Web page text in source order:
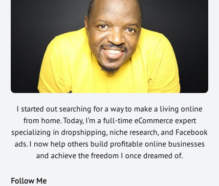
I started out searching for a way to make a living online
from home. Today, I’m a full-time eCommerce expert
specializing in dropshipping, niche research, and Facebook
ads. I now help others build profitable online businesses
and achieve the freedom I once dreamed of.
Follow Me